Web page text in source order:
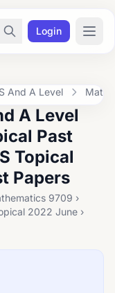
Login
And A Level
A Level
Past
Topical
Papers
9709 ›
2022 June ›